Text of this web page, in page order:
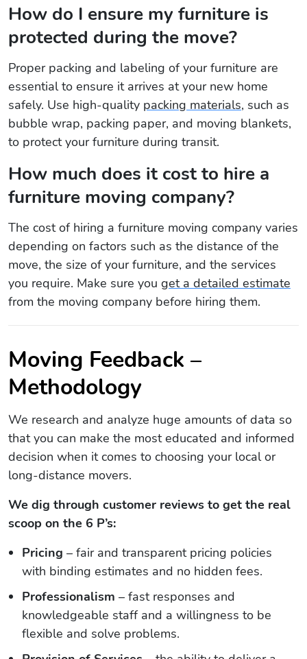
How do I ensure my furniture is
protected during the move?
Proper packing and labeling of your furniture are
essential to ensure it arrives at your new home
safely. Use high-quality packing materials, such as
bubble wrap, packing paper, and moving blankets,
to protect your furniture during transit.
How much does it cost to hire a
furniture moving company?
The cost of hiring a furniture moving company varies
depending on factors such as the distance of the
move, the size of your furniture, and the services
you require. Make sure you get a detailed estimate
from the moving company before hiring them.
Moving Feedback –
Methodology
We research and analyze huge amounts of data so
that you can make the most educated and informed
decision when it comes to choosing your local or
long-distance movers.
We dig through customer reviews to get the real
scoop on the 6 P’s:
Pricing – fair and transparent pricing policies
with binding estimates and no hidden fees.
Professionalism – fast responses and
knowledgeable staff and a willingness to be
flexible and solve problems.